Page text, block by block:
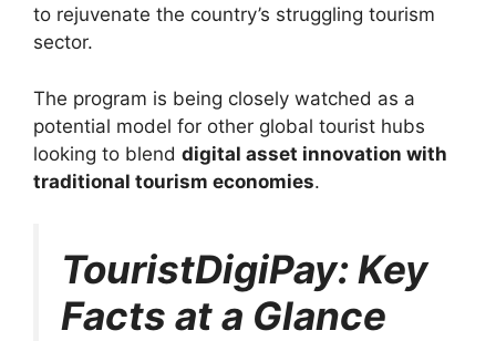
to rejuvenate the country’s struggling tourism
sector.
The program is being closely watched as a
potential model for other global tourist hubs
looking to blend digital asset innovation with
traditional tourism economies.
TouristDigiPay: Key
Facts at a Glance